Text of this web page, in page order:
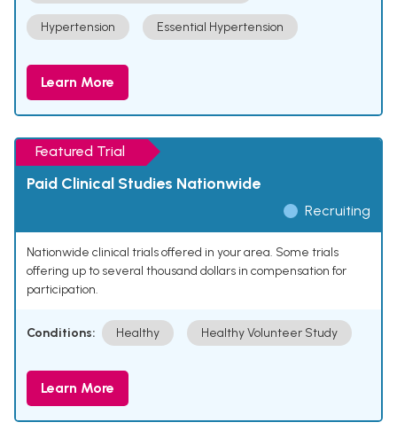
Hypertension Essential Hypertension
Learn More
Featured Trial
Paid Clinical Studies Nationwide
Recruiting
Nationwide clinical trials offered in your area. Some trials
offering up to several thousand dollars in compensation for
participation.
Conditions: Healthy Healthy Volunteer Study
Learn More